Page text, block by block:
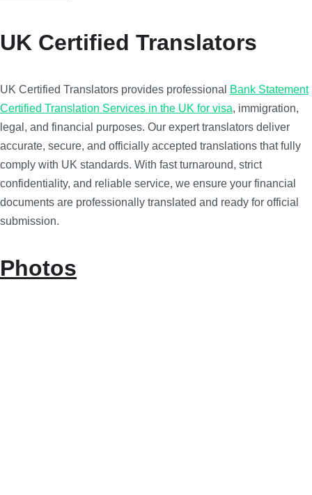
UK Certified Translators
UK Certified Translators provides professional
Bank Statement
Certified Translation Services in the UK for visa, immigration,
legal, and financial purposes. Our expert translators deliver
accurate, secure, and officially accepted translations that fully
comply with UK standards. With fast turnaround, strict
confidentiality, and reliable service, we ensure your financial
documents are professionally translated and ready for official
submission.
Photos